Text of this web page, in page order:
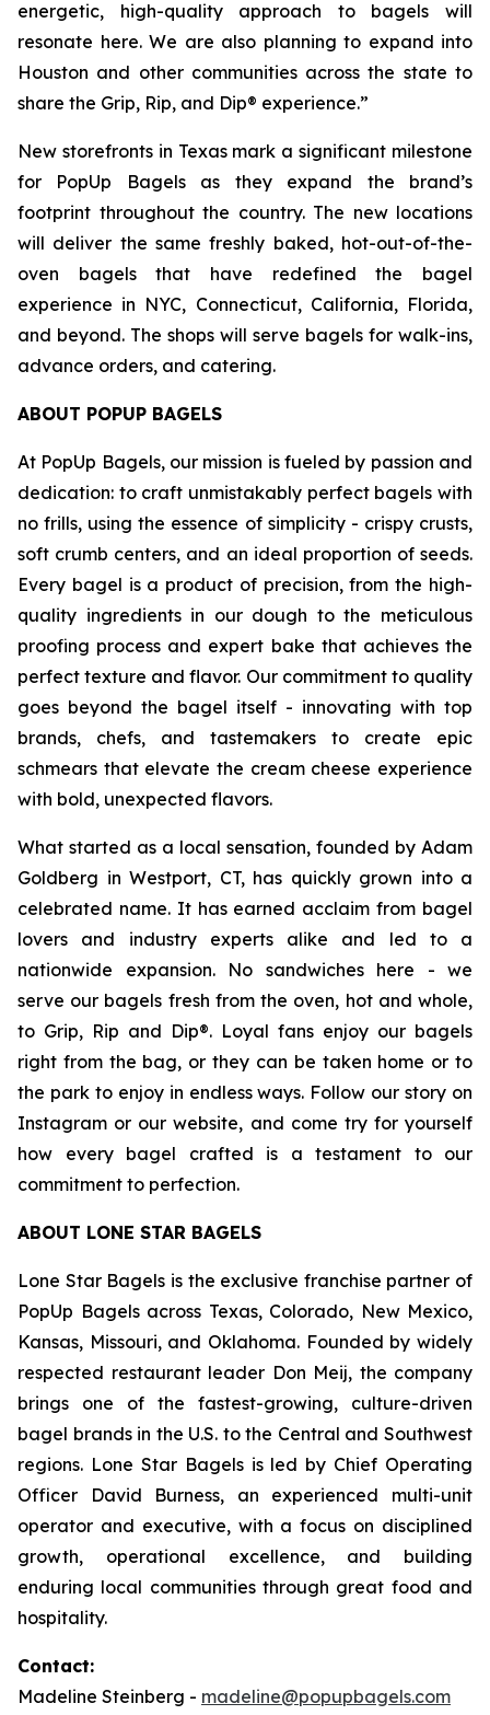
energetic, high-quality approach to bagels will
resonate here. We are also planning to expand into
Houston and other communities across the state to
share the Grip, Rip, and Dip® experience.”
New storefronts in Texas mark a significant milestone
for PopUp Bagels as they expand the brand’s
footprint throughout the country. The new locations
will deliver the same freshly baked, hot-out-of-the-
oven bagels that have redefined the bagel
experience in NYC, Connecticut, California, Florida,
and beyond. The shops will serve bagels for walk-ins,
advance orders, and catering.
ABOUT POPUP BAGELS
At PopUp Bagels, our mission is fueled by passion and
dedication: to craft unmistakably perfect bagels with
no frills, using the essence of simplicity - crispy crusts,
soft crumb centers, and an ideal proportion of seeds.
Every bagel is a product of precision, from the high-
quality ingredients in our dough to the meticulous
proofing process and expert bake that achieves the
perfect texture and flavor. Our commitment to quality
goes beyond the bagel itself - innovating with top
brands, chefs, and tastemakers to create epic
schmears that elevate the cream cheese experience
with bold, unexpected flavors.
What started as a local sensation, founded by Adam
Goldberg in Westport, CT, has quickly grown into a
celebrated name. It has earned acclaim from bagel
lovers and industry experts alike and led to a
nationwide expansion. No sandwiches here - we
serve our bagels fresh from the oven, hot and whole,
to Grip, Rip and Dip®. Loyal fans enjoy our bagels
right from the bag, or they can be taken home or to
the park to enjoy in endless ways. Follow our story on
Instagram or our website, and come try for yourself
how every bagel crafted is a testament to our
commitment to perfection.
ABOUT LONE STAR BAGELS
Lone Star Bagels is the exclusive franchise partner of
PopUp Bagels across Texas, Colorado, New Mexico,
Kansas, Missouri, and Oklahoma. Founded by widely
respected restaurant leader Don Meij, the company
brings one of the fastest-growing, culture-driven
bagel brands in the U.S. to the Central and Southwest
regions. Lone Star Bagels is led by Chief Operating
Officer David Burness, an experienced multi-unit
operator and executive, with a focus on disciplined
growth, operational excellence, and building
enduring local communities through great food and
hospitality.
Contact:
Madeline Steinberg - madeline@popupbagels.com